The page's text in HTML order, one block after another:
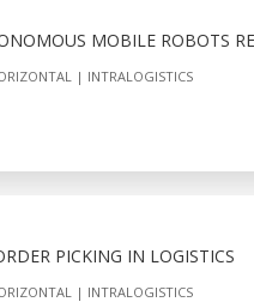
MOBILE ROBOTS
INTRALOGISTICS
PICKING IN LOGISTICS
INTRALOGISTICS